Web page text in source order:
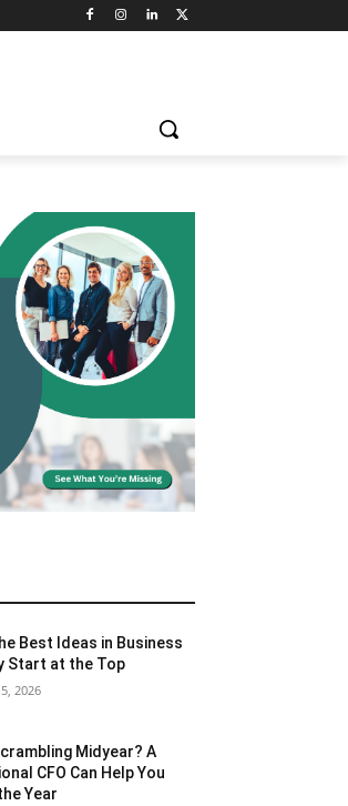
Best Ideas in Business
Start at the Top
2026
Midyear? A
CFO Can Help You
Year